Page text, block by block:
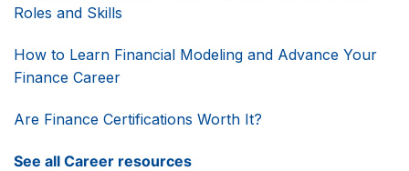
Roles and Skills
How to Learn Financial Modeling and Advance Your
Finance Career
Are Finance Certifications Worth It?
See all Career resources